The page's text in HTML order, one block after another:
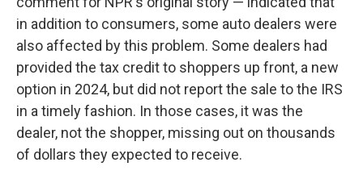
in addition to consumers, some auto dealers were
also affected by this problem. Some dealers had
provided the tax credit to shoppers up front, a new
option in 2024, but did not report the sale to the IRS
in a timely fashion. In those cases, it was the
dealer, not the shopper, missing out on thousands
of dollars they expected to receive.